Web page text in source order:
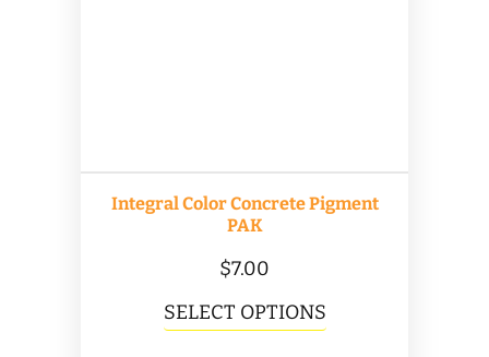
Integral Color Concrete Pigment
PAK
$7.00
SELECT OPTIONSThis